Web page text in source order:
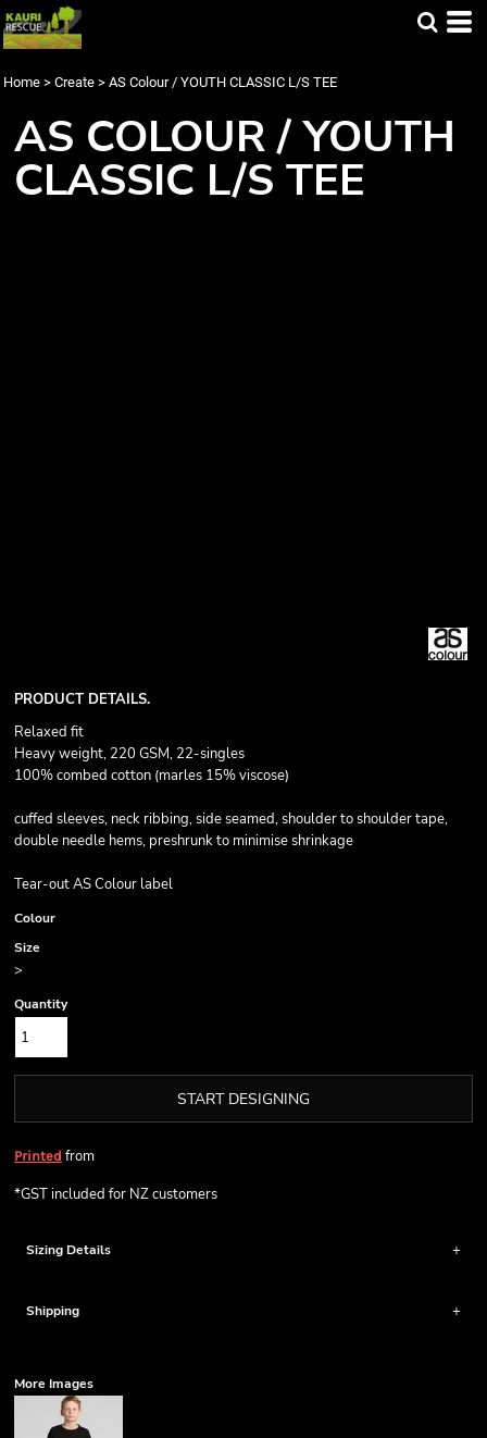
Home > Create > AS Colour / YOUTH CLASSIC L/S TEE
AS COLOUR / YOUTH
CLASSIC L/S TEE
PRODUCT DETAILS.
Relaxed fit
Heavy weight, 220 GSM, 22-singles
100% combed cotton (marles 15% viscose)
cuffed sleeves, neck ribbing, side seamed, shoulder to shoulder tape,
double needle hems, preshrunk to minimise shrinkage
Tear-out AS Colour label
Colour
Size
>
Quantity
START DESIGNING
Printed from
*GST included for NZ customers
Sizing Details
Shipping
More Images